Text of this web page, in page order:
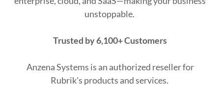
unstoppable.
Trusted by 6,100+ Customers
Anzena Systems is an authorized reseller for
Rubrik's products and services.